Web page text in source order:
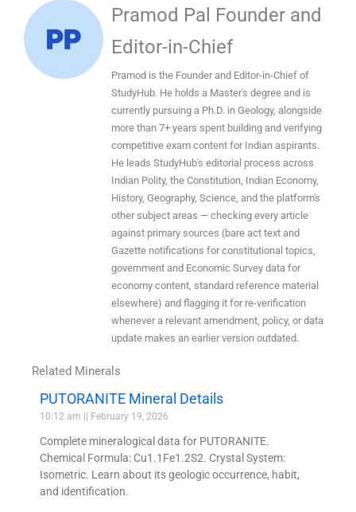
Pramod Pal Founder and
Editor-in-Chief
Pramod is the Founder and Editor-in-Chief of
StudyHub. He holds a Master's degree and is
currently pursuing a Ph.D. in Geology, alongside
more than 7+ years spent building and verifying
competitive exam content for Indian aspirants.
He leads StudyHub's editorial process across
Indian Polity, the Constitution, Indian Economy,
History, Geography, Science, and the platform's
other subject areas — checking every article
against primary sources (bare act text and
Gazette notifications for constitutional topics,
government and Economic Survey data for
economy content, standard reference material
elsewhere) and flagging it for re-verification
whenever a relevant amendment, policy, or data
update makes an earlier version outdated.
Related Minerals
PUTORANITE Mineral Details
10:12 am February 19, 2026
Complete mineralogical data for PUTORANITE.
Chemical Formula: Cu1.1Fe1.2S2. Crystal System:
Isometric. Learn about its geologic occurrence, habit,
and identification.